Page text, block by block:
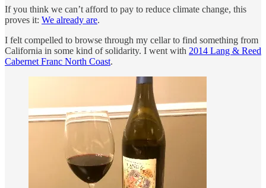
If you think we can’t afford to pay to reduce climate change, this
proves it: We already are.
I felt compelled to browse through my cellar to find something from
California in some kind of solidarity. I went with 2014 Lang & Reed
Cabernet Franc North Coast.